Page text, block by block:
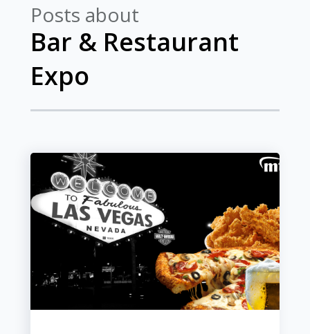
Posts about
Bar & Restaurant
Expo